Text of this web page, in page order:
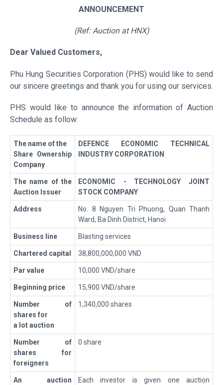
ANNOUNCEMENT
(Ref: Auctionat HNX)
Dear Valued Customers,
Phu Hung Securities Corporation (PHS) would like to send
our sincere greetings and thank you for using our services.
PHS would like to announce the information of Auction
Schedule as follow:
The name of the
Share Ownership
Company
DEFENCE ECONOMIC TECHNICAL
INDUSTRY CORPORATION
The name of the
Auction Issuer
ECONOMIC - TECHNOLOGY JOINT
STOCK COMPANY
Address
No. 8 Nguyen Tri Phuong, Quan Thanh
Ward, Ba Dinh District, Hanoi
Business line Blasting services
Chartered capital 38,800,000,000 VND
Par value 10,000 VND/share
Beginning price 15,900 VND/share
Number of
shares for
a lot auction
1,340,000 shares
Number of
shares for
foreigners
0 share
An auction
Each investor is given one auction